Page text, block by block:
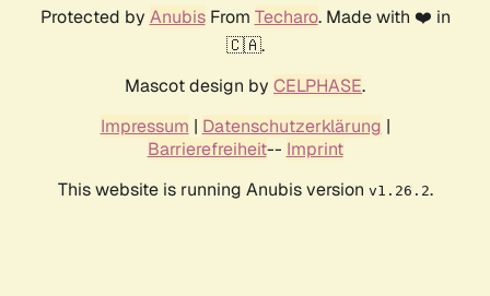
Protected by AnubisFrom Techaro. Made with ❤️ in
🇨🇦.
Mascot design by CELPHASE.
Impressum | Datenschutzerklärung |
Barrierefreiheit-- Imprint
This website is running Anubis version v1.26.2.